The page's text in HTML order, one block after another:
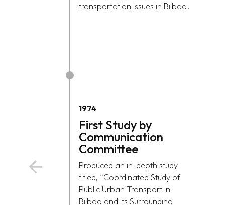
transportation issues in Bilbao.
1974
First Study by
Communication
Committee
Produced an in-depth study
titled, “Coordinated Study of
Public Urban Transport in
Bilbao and Its Surrounding